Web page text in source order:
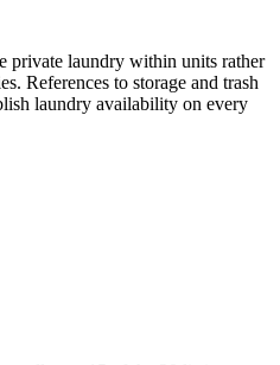
private laundry within units rather
References to storage and trash
laundry availability on every